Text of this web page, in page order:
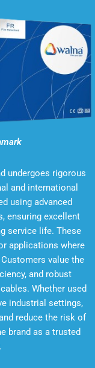
undergoes rigorous
and international
using advanced
ensuring excellent
service life. These
applications where
value the
and robust
Whether used
industrial settings,
reduce the risk of
brand as a trusted